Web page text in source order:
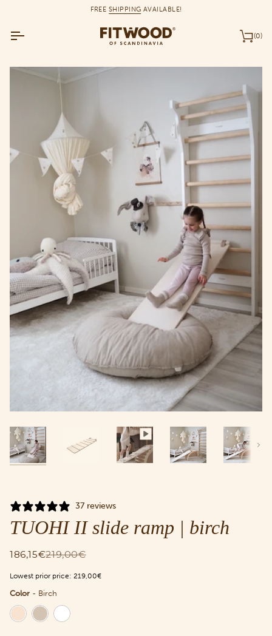
FREE SHIPPING AVAILABLE!
(0)
Next
37 reviews
TUOHI II slide ramp | birch
186,15€219,00€
Lowest prior price: 219,00€
Color - Birch
Color